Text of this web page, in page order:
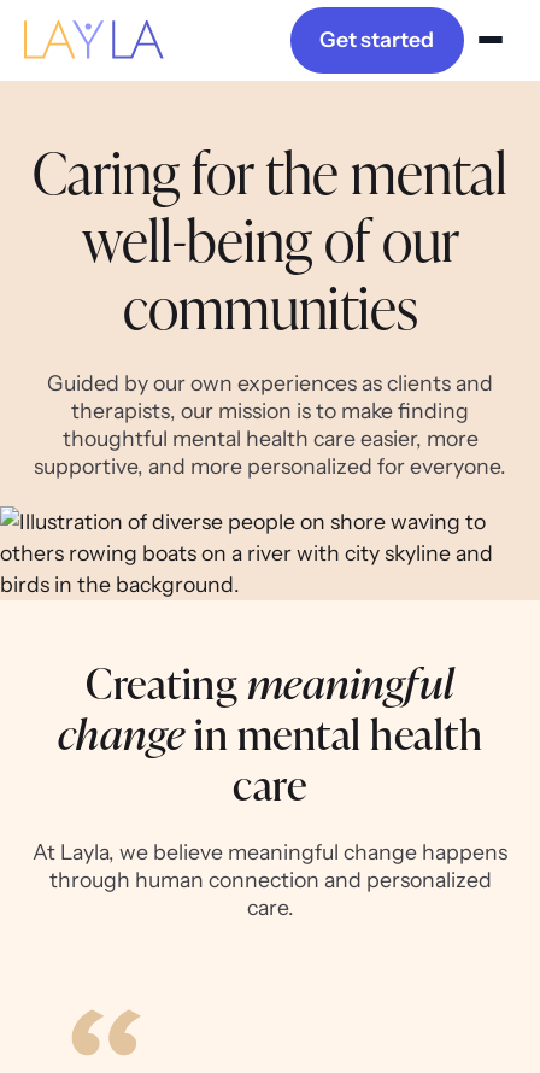
Get started
Caring for the mental
well-being of our
communities
Guided by our own experiences as clients and
therapists, our mission is to make finding
thoughtful mental health care easier, more
supportive, and more personalized for everyone.
Creatingmeaningful
changein mental health
care
At Layla, we believe meaningful change happens
through human connection and personalized
care.